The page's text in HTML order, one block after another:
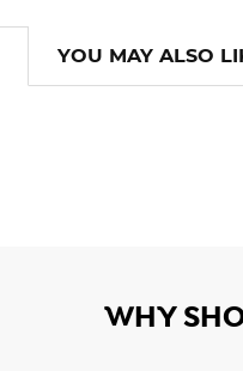
YOU MAY ALSO
WHY